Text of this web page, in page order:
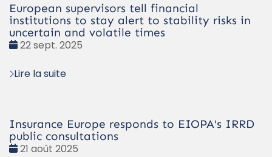
European supervisors tell financial
institutions to stay alert to stability risks in
uncertain and volatile times
Date
22 sept. 2025
Lire la suite
Insurance Europe responds to EIOPA's IRRD
public consultations
Date
21 août 2025